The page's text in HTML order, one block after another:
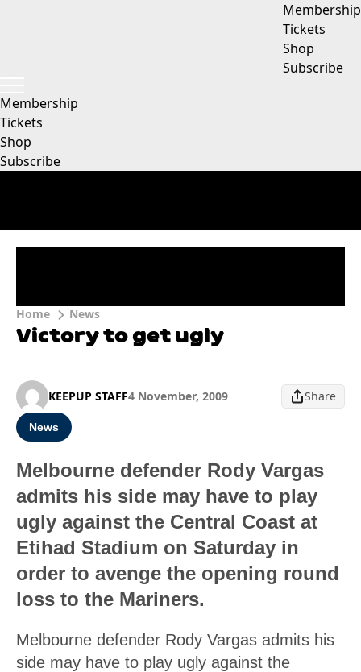
Membership
Tickets
Shop
Subscribe
Membership
Tickets
Shop
Subscribe
Home News
Victory to get ugly
KEEPUP STAFF4 November, 2009 Share
News
Melbourne defender Rody Vargas
admits his side may have to play
ugly against the Central Coast at
Etihad Stadium on Saturday in
order to avenge the opening round
loss to the Mariners.
Melbourne defender Rody Vargas admits his
side may have to play ugly against the